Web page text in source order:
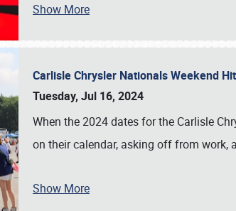
Show More
Carlisle Chrysler Nationals Weekend
Tuesday, Jul 16, 2024
When the 2024 dates for the Carlisle
on their calendar, asking off from work,
Show More